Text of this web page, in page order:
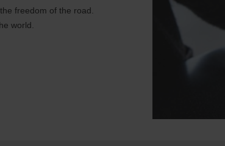
freedom of the road.
world.